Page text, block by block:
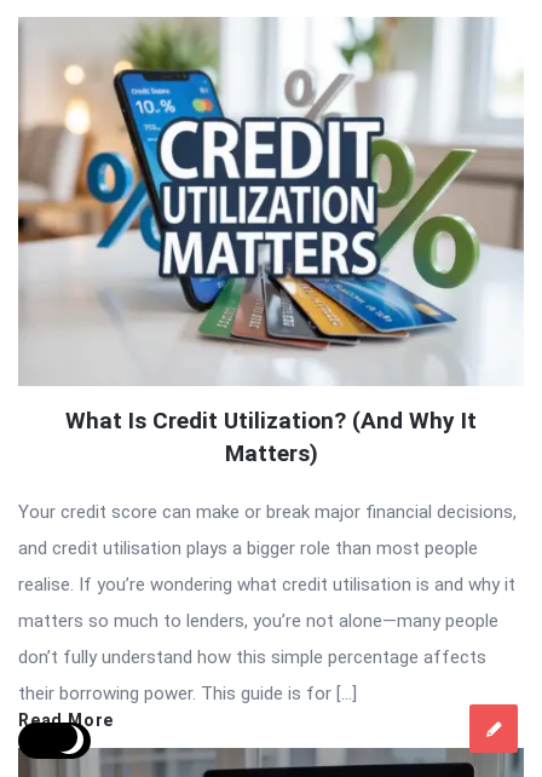
What Is Credit Utilization? (And Why It
Matters)
Your credit score can make or break major financial decisions,
and credit utilisation plays a bigger role than most people
realise. If you’re wondering what credit utilisation is and why it
matters so much to lenders, you’re not alone—many people
don’t fully understand how this simple percentage affects
their borrowing power. This guide is for […]
Read More